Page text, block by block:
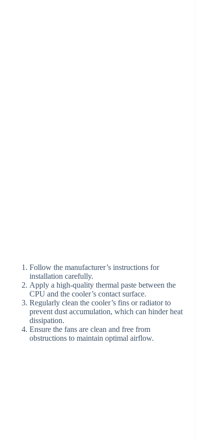
Follow the manufacturer’s instructions for
installation carefully.
Apply a high-quality thermal paste between the
CPU and the cooler’s contact surface.
Regularly clean the cooler’s fins or radiator to
prevent dust accumulation, which can hinder heat
dissipation.
Ensure the fans are clean and free from
obstructions to maintain optimal airflow.